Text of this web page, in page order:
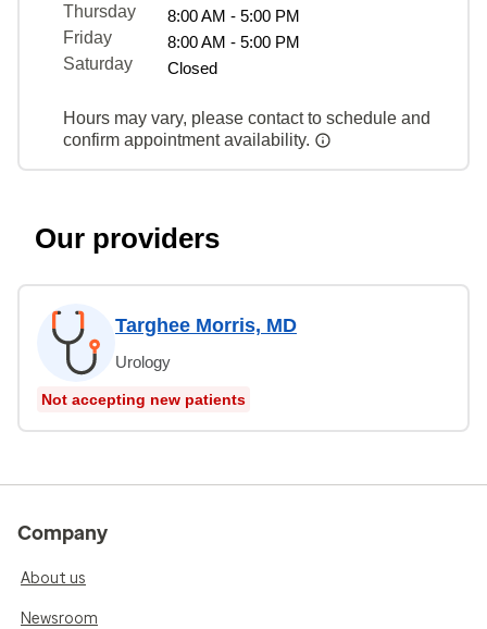
Thursday
8:00 AM - 5:00 PM
Friday
8:00 AM - 5:00 PM
Saturday
Closed
Hours may vary, please contact to schedule and
confirm appointment availability.
Our providers
Targhee Morris, MD
Urology
Not accepting new patients
Company
About us
Newsroom